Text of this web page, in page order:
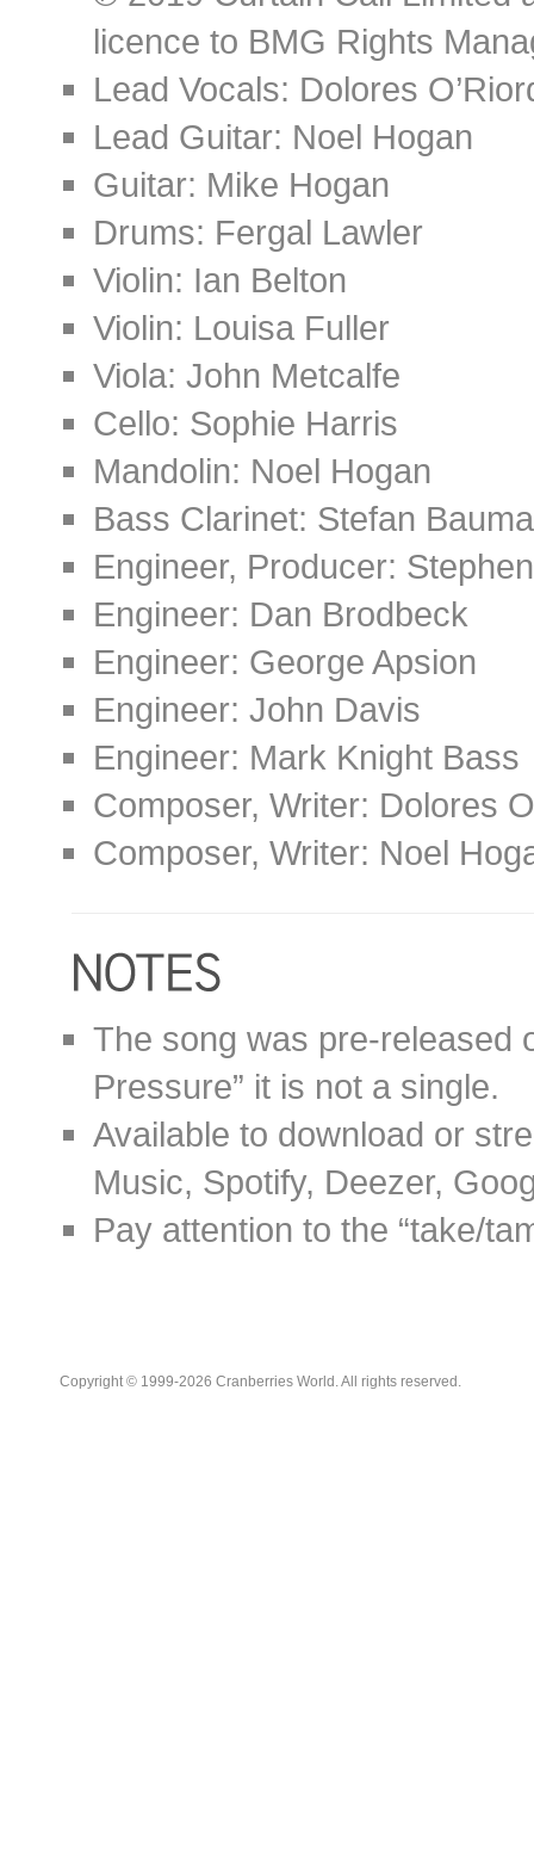
licence to BMG Rights
Lead Vocals: Dolores
Lead Guitar: Noel Hogan
Guitar: Mike Hogan
Drums: Fergal Lawler
Violin: Ian Belton
Violin: Louisa Fuller
Viola: John Metcalfe
Cello: Sophie Harris
Mandolin: Noel Hogan
Bass Clarinet: Stefan
Engineer, Producer:
Engineer: Dan Brodbeck
Engineer: George Apsion
Engineer: John Davis
Engineer: Mark Knight Bass
Composer, Writer: Dolores
Composer, Writer: Noel
The song was pre-released
Pressure” it is not a single.
Available to download or
Music, Spotify, Deezer,
Pay attention to the “take/
Copyright © 1999-2026 Cranberries World. All rights reserved.